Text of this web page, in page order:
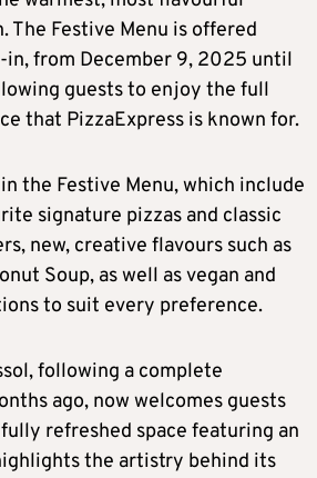
The Festive Menu is offered
in, from December 9, 2025 until
guests to enjoy the full
that PizzaExpress is known for.
the Festive Menu, which include
signature pizzas and classic
new, creative flavours such as
Soup, as well as vegan and
to suit every preference.
following a complete
ago, now welcomes guests
refreshed space featuring an
the artistry behind its